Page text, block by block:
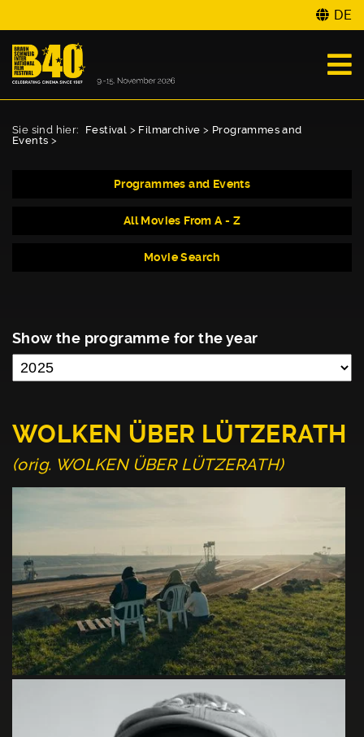
DE
Sie sind hier: Festival > Filmarchive > Programmes and
Events >
Programmes and Events
All Movies From A - Z
Movie Search
Show the programme for the year
WOLKEN ÜBER LÜTZERATH
(orig. WOLKEN ÜBER LÜTZERATH)